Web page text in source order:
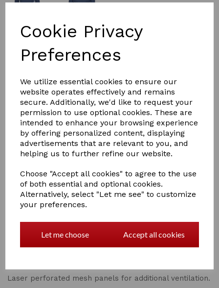
Cookie Privacy
Preferences
We utilize essential cookies to ensure our
website operates effectively and remains
secure. Additionally, we'd like to request your
permission to use optional cookies. These are
intended to enhance your browsing experience
by offering personalized content, displaying
advertisements that are relevant to you, and
helping us to further refine our website.
Choose "Accept all cookies" to agree to the use
of both essential and optional cookies.
Alternatively, select "Let me see" to customize
your preferences.
Let me choose Accept all cookies
£22.50
Qty Add to basket
Long sleeve technical baselayer in polyester stretch
sleeve technical baselayer in polyester stretch
breathable, moisture wicking comfort dry fabric.
Stunning cord detail 1/4 zip placket for versatility. Laser
perforated mesh panels for added ventilation.DUBLIN
BLAZE 1/4 ZIP LONG SLEEVES TECH TRAINING TOP
SKU 1004075
Technical baselayer in polyester stretch breathable,
moisture wicking comfort dry fabric.
Laser perforated mesh panels for additional ventilation.